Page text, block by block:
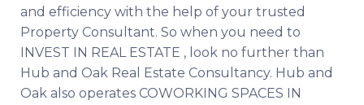
and efficiency with the help of your trusted
Property Consultant. So when you need to
INVEST IN REAL ESTATE , look no further than
Hub and Oak Real Estate Consultancy. Hub and
Oak also operates COWORKING SPACES IN